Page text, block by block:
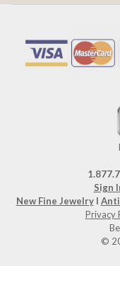
Sign
New Fine JewelryI
Privacy
©